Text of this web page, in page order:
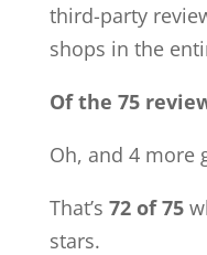
third-party
shops in the
Of the 75
Oh, and 4 more
That’s 72 of 75
stars.